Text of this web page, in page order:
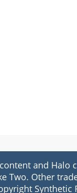
and Halo
Two. Other
Synthetic